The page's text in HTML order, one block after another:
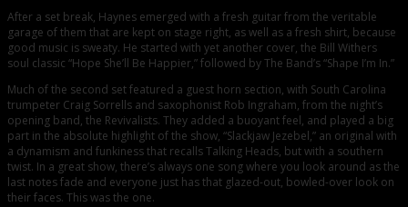
After a set break, Haynes emerged with a fresh guitar from the veritable
garage of them that are kept on stage right, as well as a fresh shirt, because
good music is sweaty. He started with yet another cover, the Bill Withers
soul classic “Hope She’ll Be Happier,” followed by The Band’s “Shape I’m In.”
Much of the second set featured a guest horn section, with South Carolina
trumpeter Craig Sorrells and saxophonist Rob Ingraham, from the night’s
opening band, the Revivalists. They added a buoyant feel, and played a big
part in the absolute highlight of the show, “Slackjaw Jezebel,” an original with
a dynamism and funkiness that recalls Talking Heads, but with a southern
twist. In a great show, there’s always one song where you look around as the
last notes fade and everyone just has that glazed-out, bowled-over look on
their faces. This was the one.